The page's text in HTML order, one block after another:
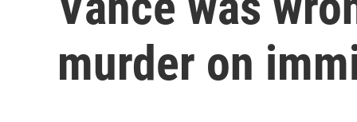
murder on